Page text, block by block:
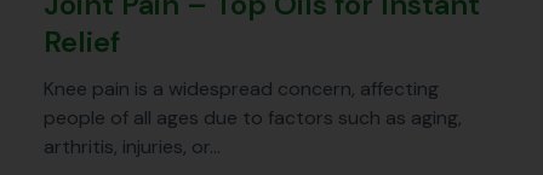
Relief
Knee pain is a widespread concern, affecting
people of all ages due to factors such as aging,
arthritis, injuries, or…